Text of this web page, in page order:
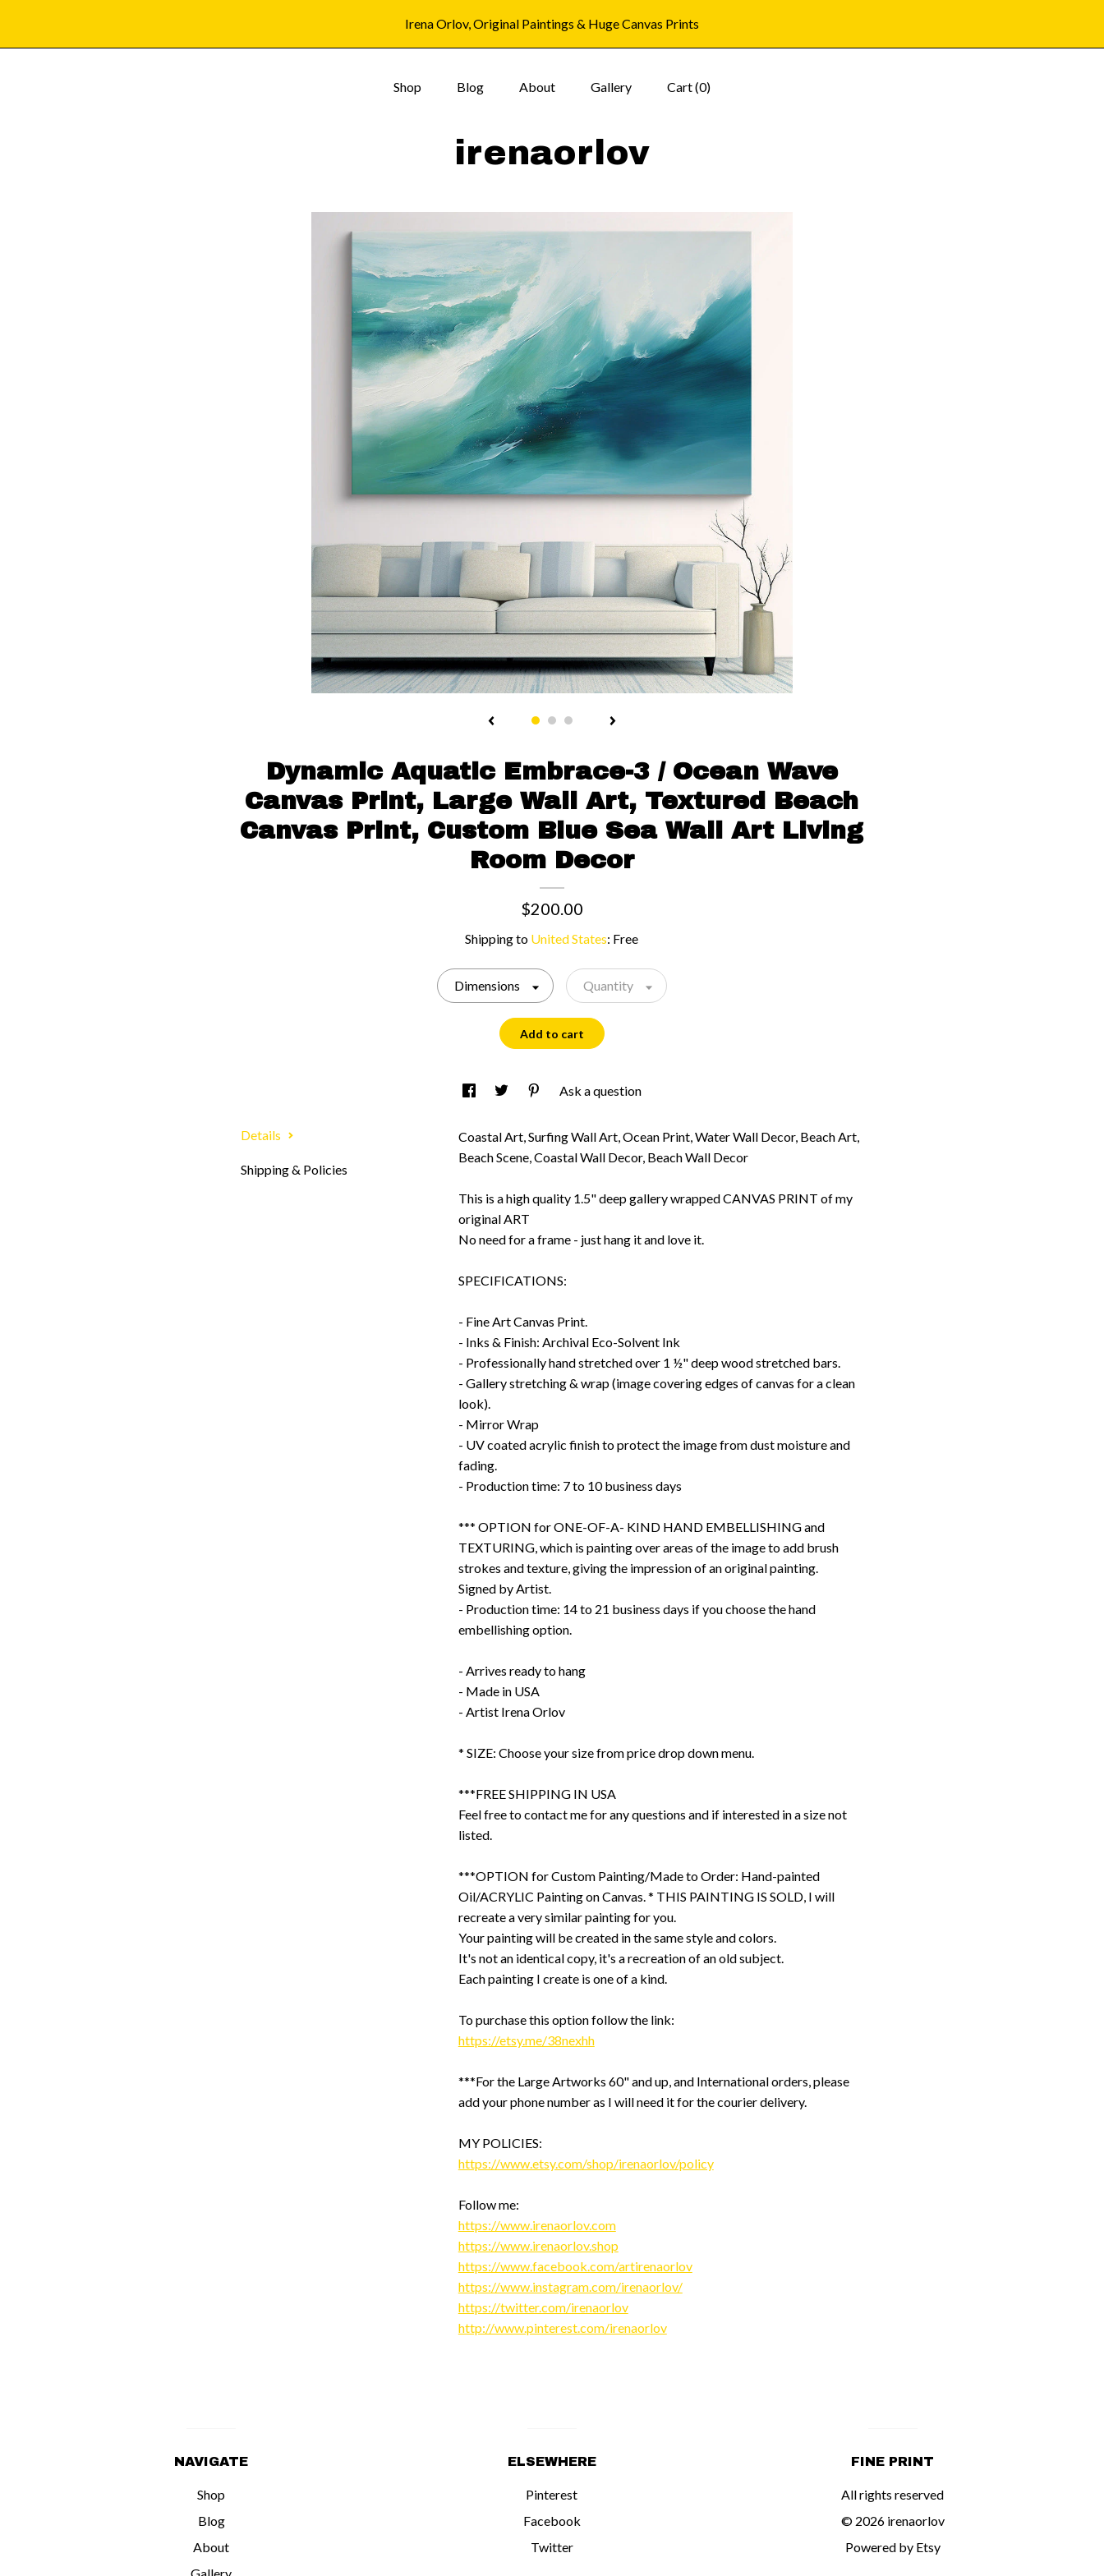
Irena Orlov, Original Paintings & Huge Canvas Prints
Shop Blog About Gallery Cart (0)
irenaorlov
Dynamic Aquatic Embrace-3 / Ocean Wave
Canvas Print, Large Wall Art, Textured Beach
Canvas Print, Custom Blue Sea Wall Art Living
Room Decor
$200.00
Shipping to United States: Free
Dimensions Quantity
Add to cart
Ask a question
Details
Shipping & Policies
Coastal Art, Surfing Wall Art, Ocean Print, Water Wall Decor, Beach Art,
Beach Scene, Coastal Wall Decor, Beach Wall Decor
This is a high quality 1.5" deep gallery wrapped CANVAS PRINT of my
original ART
No need for a frame - just hang it and love it.
SPECIFICATIONS:
- Fine Art Canvas Print.
- Inks & Finish: Archival Eco-Solvent Ink
- Professionally hand stretched over 1 ½" deep wood stretched bars.
- Gallery stretching & wrap (image covering edges of canvas for a clean
look).
- Mirror Wrap
- UV coated acrylic finish to protect the image from dust moisture and
fading.
- Production time: 7 to 10 business days
*** OPTION for ONE-OF-A- KIND HAND EMBELLISHING and
TEXTURING, which is painting over areas of the image to add brush
strokes and texture, giving the impression of an original painting.
Signed by Artist.
- Production time: 14 to 21 business days if you choose the hand
embellishing option.
- Arrives ready to hang
- Made in USA
- Artist Irena Orlov
* SIZE: Choose your size from price drop down menu.
***FREE SHIPPING IN USA
Feel free to contact me for any questions and if interested in a size not
listed.
***OPTION for Custom Painting/Made to Order: Hand-painted
Oil/ACRYLIC Painting on Canvas. * THIS PAINTING IS SOLD, I will
recreate a very similar painting for you.
Your painting will be created in the same style and colors.
It's not an identical copy, it's a recreation of an old subject.
Each painting I create is one of a kind.
To purchase this option follow the link:
https://etsy.me/38nexhh
***For the Large Artworks 60" and up, and International orders, please
add your phone number as I will need it for the courier delivery.
MY POLICIES:
https://www.etsy.com/shop/irenaorlov/policy
Follow me:
https://www.irenaorlov.com
https://www.irenaorlov.shop
https://www.facebook.com/artirenaorlov
https://www.instagram.com/irenaorlov/
https://twitter.com/irenaorlov
http://www.pinterest.com/irenaorlov
NAVIGATE
Shop
Blog
About
ELSEWHERE
Pinterest
Facebook
Twitter
FINE PRINT
All rights reserved
© 2026 irenaorlov
Powered by Etsy